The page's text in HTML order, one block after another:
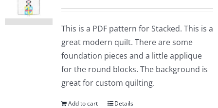
This is a PDF pattern for Stacked. This is a
great modern quilt. There are some
foundation pieces and a little applique
for the round blocks. The background is
great for custom quilting.
Add to cart Details